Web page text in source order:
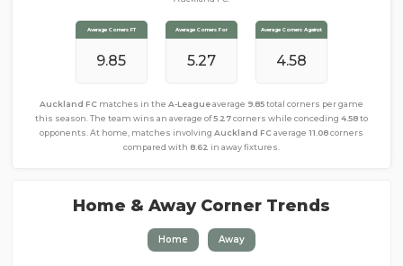
Average Corners FT
9.85
Average Corners For
5.27
Average Corners Against
4.58
Auckland FCmatches in the A-Leagueaverage 9.85total corners per game
this season. The team wins an average of5.27corners while conceding 4.58to
opponents. At home, matches involving Auckland FCaverage 11.08corners
compared with 8.62 in away fixtures.
Home & Away Corner Trends
Home Away